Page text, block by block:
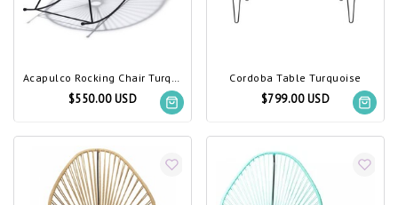
Acapulco Rocking Chair Turquoise
$550.00 USD
Cordoba Table Turquoise
$799.00 USD